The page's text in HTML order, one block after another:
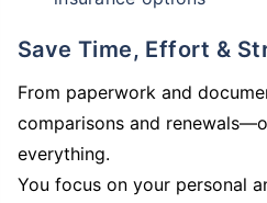
Save Time, Effort &
From paperwork and
comparisons and
everything.
You focus on your personal